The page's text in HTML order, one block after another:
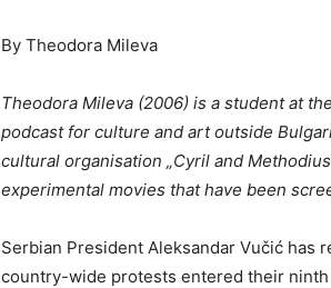
By Theodora Mileva
Theodora Mileva (2006) is a student at
podcast for culture and art outside
cultural organisation „Cyril and
experimental movies that have been
Serbian President Aleksandar Vučić has
country-wide protests entered their